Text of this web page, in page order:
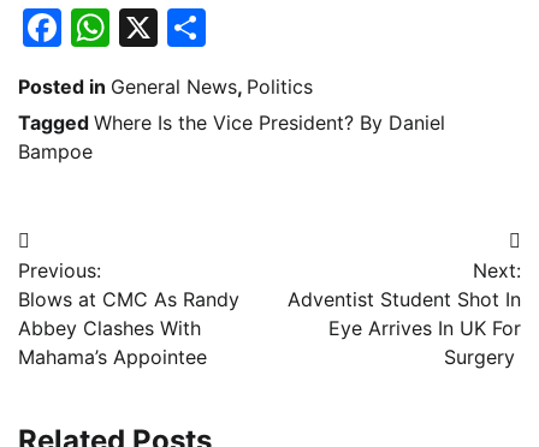
Facebook
WhatsApp
X
Posted in General News, Politics
Tagged Where Is the Vice President? By Daniel
Bampoe
Post
navigation
Previous:
Blows at CMC As Randy
Abbey Clashes With
Mahama’s Appointee
Next:
Adventist Student Shot In
Eye Arrives In UK For
Surgery